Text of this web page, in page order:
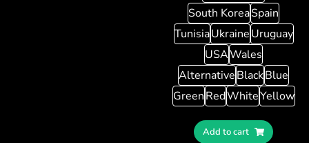
South KoreaSpain
TunisiaUkraineUruguay
USAWales
AlternativeBlackBlue
GreenRedWhiteYellow
Add to cart